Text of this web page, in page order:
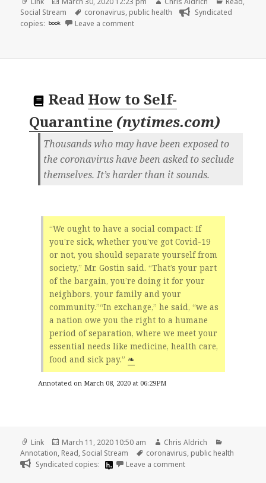
on
Social Stream
Tags
coronavirus, public health
Syndicated
copies: book Leave a commenton
Read How to Self-
Quarantine (nytimes.com)
Thousands who may have been exposed to
the coronavirus have been asked to seclude
themselves. It’s harder than it sounds.
“We ought to have a social compact: If
you’re sick, whether you’ve got Covid-19
or not, you should separate yourself from
society,” Mr. Gostin said. “That’s your part
of the bargain, you’re doing it for your
neighbors, your family and your
community.”“In exchange,” he said, “we as
a nation owe you the right to a humane
period of separation, where we meet your
essential needs like medicine, health care,
food and sick pay.” ❧
Annotated on March 08, 2020 at 06:29PM
Format
Link
Posted
on
March 11, 2020 10:50 am Author
Chris Aldrich
Annotation, Read, Social Stream Tags
coronavirus, public health
Syndicated copies:
Leave a commenton